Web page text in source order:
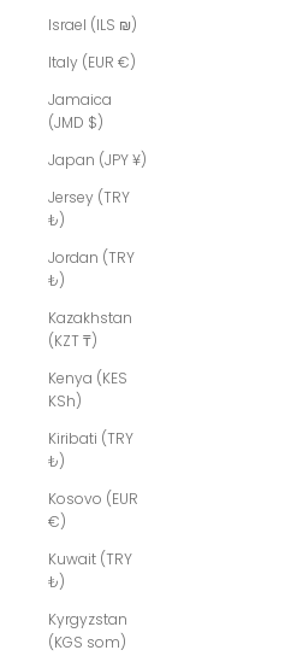
Israel (ILS ₪)
Italy (EUR €)
Jamaica
(JMD $)
Japan (JPY ¥)
Jersey (TRY
₺)
Jordan (TRY
₺)
Kazakhstan
(KZT ₸)
Kenya (KES
KSh)
Kiribati (TRY
₺)
Kosovo (EUR
€)
Kuwait (TRY
₺)
Kyrgyzstan
(KGS som)